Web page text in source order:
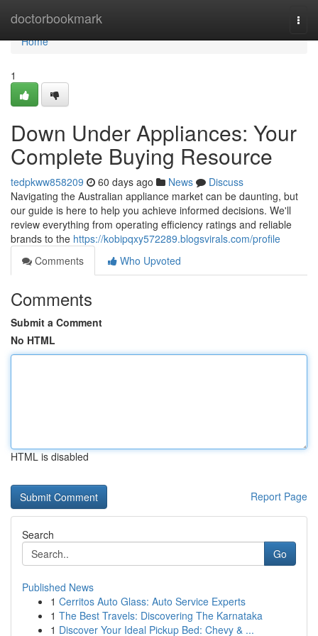
doctorbookmark
Home
Home
1
Down Under Appliances: Your
Complete Buying Resource
tedpkww858209 60 days ago News
Discuss
Navigating the Australian appliance market can be daunting, but
our guide is here to help you achieve informed decisions. We'll
review everything from operating efficiency ratings and reliable
brands to the https://kobipqxy572289.blogsvirals.com/profile
Comments
Who Upvoted
Comments
Submit a Comment
No HTML
HTML is disabled
Report Page
Search
Go
Published News
1 Cerritos Auto Glass: Auto Service Experts
1 The Best Travels: Discovering The Karnataka
1 Discover Your Ideal Pickup Bed: Chevy & ...